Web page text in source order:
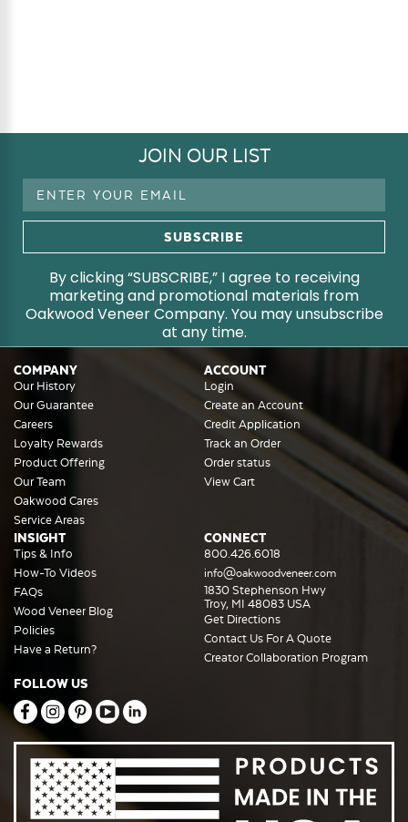
JOIN OUR LIST
Email
By clicking “SUBSCRIBE,” I agree to receiving
marketing and promotional materials from
Oakwood Veneer Company. You may unsubscribe
at any time.
COMPANY
Our History
Our Guarantee
Careers
Loyalty Rewards
Product Offering
Our Team
Oakwood Cares
Service Areas
ACCOUNT
Login
Create an Account
Credit Application
Track an Order
Order status
View Cart
INSIGHT
Tips & Info
How-To Videos
FAQs
Wood Veneer Blog
Policies
Have a Return?
CONNECT
800.426.6018
info@oakwoodveneer.com
1830 Stephenson Hwy
Troy, MI 48083 USA
Get Directions
Contact Us For A Quote
Creator Collaboration Program
FOLLOW US